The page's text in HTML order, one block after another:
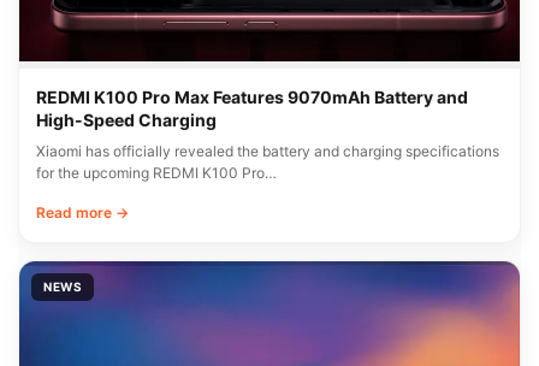
REDMI K100 Pro Max Features 9070mAh Battery and
High-Speed Charging
Xiaomi has officially revealed the battery and charging specifications
for the upcoming REDMI K100 Pro…
Read more →
NEWS